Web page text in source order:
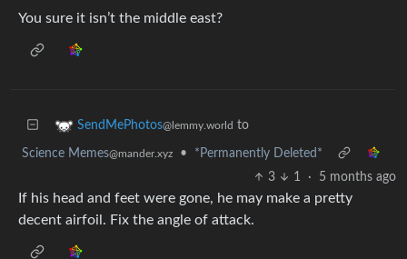
You sure it isn’t the middle east?
SendMePhotos@lemmy.world to
Science Memes@mander.xyz •
*Permanently Deleted*
3
1 · 5 months ago
If his head and feet were gone, he may make a pretty
decent airfoil. Fix the angle of attack.